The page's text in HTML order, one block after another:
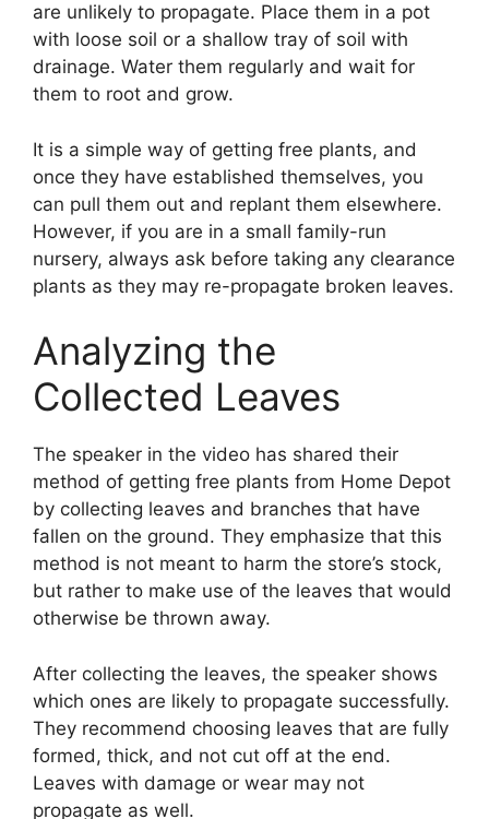
are unlikely to propagate. Place them in a pot
with loose soil or a shallow tray of soil with
drainage. Water them regularly and wait for
them to root and grow.
It is a simple way of getting free plants, and
once they have established themselves, you
can pull them out and replant them elsewhere.
However, if you are in a small family-run
nursery, always ask before taking any clearance
plants as they may re-propagate broken leaves.
Analyzing the
Collected Leaves
The speaker in the video has shared their
method of getting free plants from Home Depot
by collecting leaves and branches that have
fallen on the ground. They emphasize that this
method is not meant to harm the store’s stock,
but rather to make use of the leaves that would
otherwise be thrown away.
After collecting the leaves, the speaker shows
which ones are likely to propagate successfully.
They recommend choosing leaves that are fully
formed, thick, and not cut off at the end.
Leaves with damage or wear may not
propagate as well.